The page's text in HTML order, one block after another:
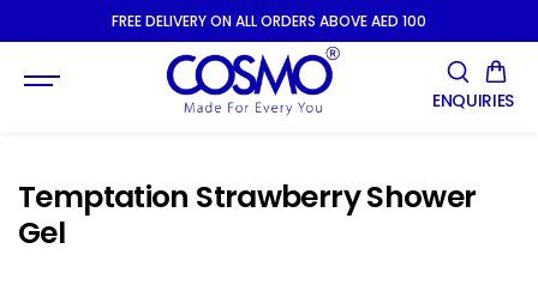
SKIP TOFREE DELIVERY ON ALL ORDERS ABOVE AED 100
ENQUIRIES
Temptation Strawberry Shower
Gel